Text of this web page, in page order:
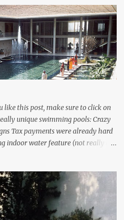
like this post, make sure to click on
unique swimming pools: Crazy
Tax payments were already hard
indoor water feature (not really a
early 1970s Swimming Pool in
Pool in Santorini Greece
cave design in Greece Infinity
Greece Swimming Pool Design in